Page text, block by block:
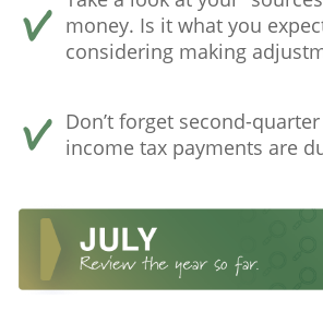
money. Is it what you
considering making
Don’t forget second-
income tax payments are